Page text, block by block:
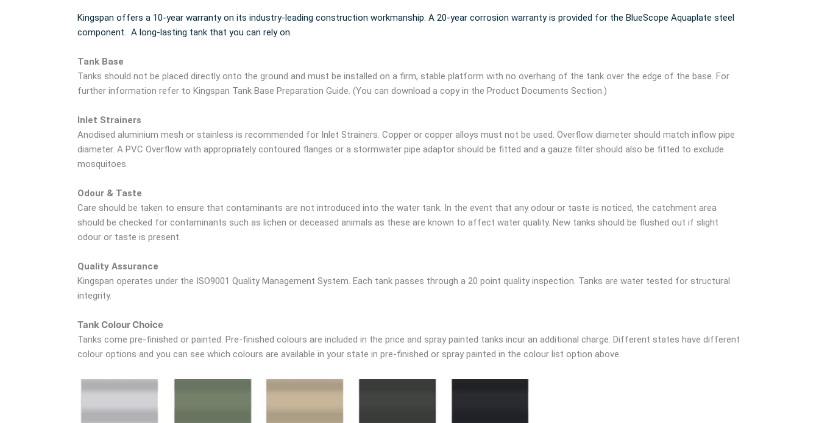
Kingspan offers a 10-year warranty on its industry-leading construction workmanship. A 20-year corrosion warranty is provided for the BlueScope Aquaplate steel
component. A long-lasting tank that you can rely on.
Tank Base
Tanks should not be placed directly onto the ground and must be installed on a firm, stable platform with no overhang of the tank over the edge of the base. For
further information refer to Kingspan Tank Base Preparation Guide. (You can download a copy in the Product Documents Section.)
Inlet Strainers
Anodised aluminium mesh or stainless is recommended for Inlet Strainers. Copper or copper alloys must not be used. Overflow diameter should match inflow pipe
diameter. A PVC Overflow with appropriately contoured flanges or a stormwater pipe adaptor should be fitted and a gauze filter should also be fitted to exclude
mosquitoes.
Odour & Taste
Care should be taken to ensure that contaminants are not introduced into the water tank. In the event that any odour or taste is noticed, the catchment area
should be checked for contaminants such as lichen or deceased animals as these are known to affect water quality. New tanks should be flushed out if slight
odour or taste is present.
Quality Assurance
Kingspan operates under the ISO9001 Quality Management System. Each tank passes through a 20 point quality inspection. Tanks are water tested for structural
integrity.
Tank Colour Choice
Tanks come pre-finished or painted. Pre-finished colours are included in the price and spray painted tanks incur an additional charge. Different states have different
colour options and you can see which colours are available in your state in pre-finished or spray painted in the colour list option above.